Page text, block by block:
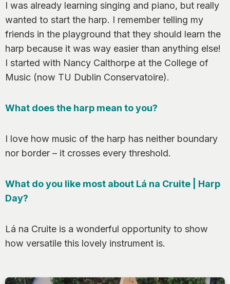
I was already learning singing and piano, but really
wanted to start the harp. I remember telling my
friends in the playground that they should learn the
harp because it was way easier than anything else!
I started with Nancy Calthorpe at the College of
Music (now TU Dublin Conservatoire).
What does the harp mean to you?
I love how music of the harp has neither boundary
nor border – it crosses every threshold.
What do you like most about Lá na Cruite | Harp
Day?
Lá na Cruite is a wonderful opportunity to show
how versatile this lovely instrument is.